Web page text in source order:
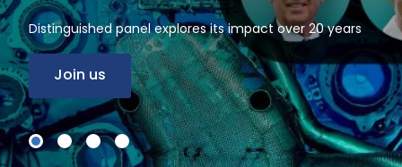
Distinguished panel explores its impact over 20 years
Join us